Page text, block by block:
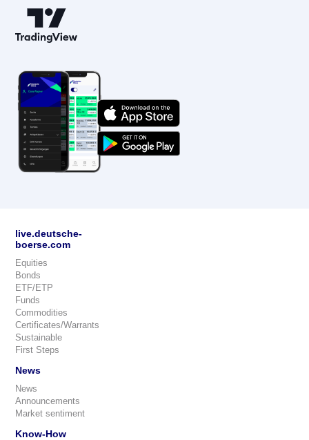
live.deutsche-
boerse.com
Equities
Bonds
ETF/ETP
Funds
Commodities
Certificates/Warrants
Sustainable
First Steps
News
News
Announcements
Market sentiment
Know-How